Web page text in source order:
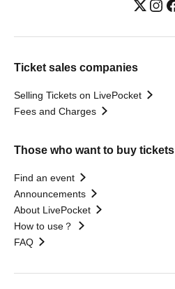
Ticket sales companies
Selling Tickets on LivePocket
Fees and Charges
Those who want to buy tickets
Find an event
Announcements
About LivePocket
How to use？
FAQ